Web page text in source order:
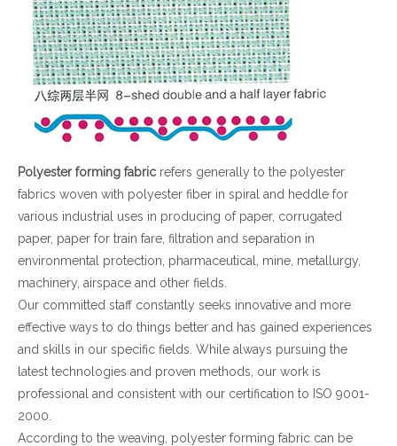
Polyester forming fabric refers generally to the polyester
fabrics woven with polyester fiber in spiral and heddle for
various industrial uses in producing of paper, corrugated
paper, paper for train fare, filtration and separation in
environmental protection, pharmaceutical, mine, metallurgy,
machinery, airspace and other fields.
Our committed staff constantly seeks innovative and more
effective ways to do things better and has gained experiences
and skills in our specific fields. While always pursuing the
latest technologies and proven methods, our work is
professional and consistent with our certification to ISO 9001-
2000.
According to the weaving, polyester forming fabric can be